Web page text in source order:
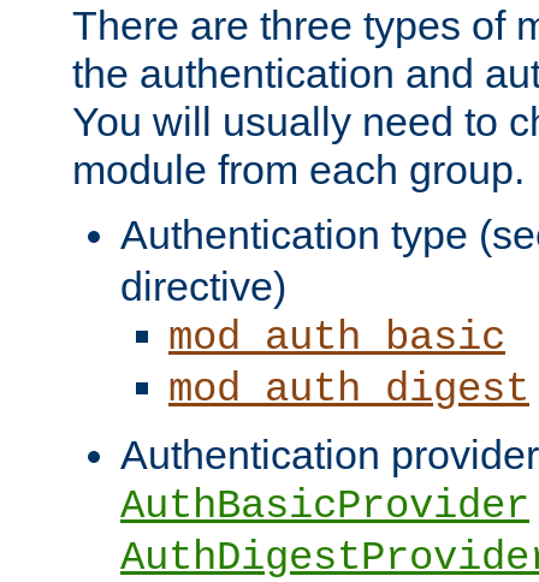
There are three types of
the authentication and
You will usually need to
module from each group.
Authentication type
directive)
mod_auth_basic
mod_auth_digest
Authentication
AuthBasicProvider